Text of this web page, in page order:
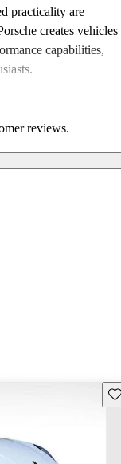
practicality are
creates vehicles
capabilities,
reviews.